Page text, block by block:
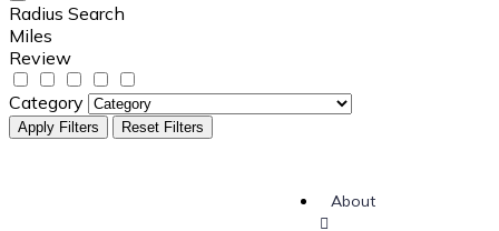
Radius Search
Miles
Review
Category
Apply Filters Reset Filters
About